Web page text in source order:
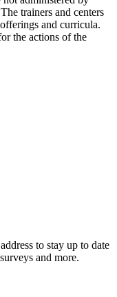
trainers and centers
and curricula.
the actions of the
to stay up to date
and more.